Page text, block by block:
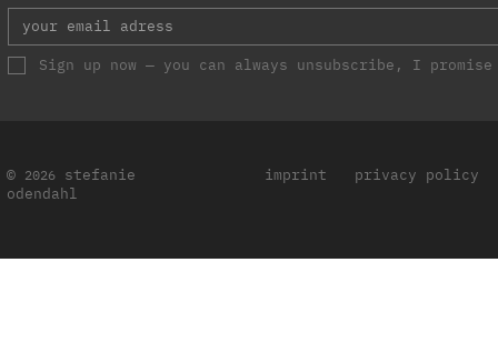
Sign up now — you can always unsubscribe, I
© 2026 stefanie
odendahl
imprint privacy policy